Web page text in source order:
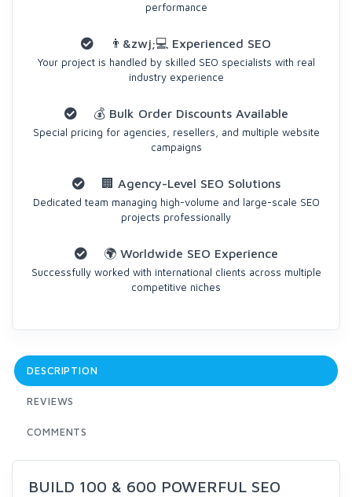
performance
👨&zwj;💻 Experienced SEO
Your project is handled by skilled SEO specialists with real
industry experience
💰 Bulk Order Discounts Available
Special pricing for agencies, resellers, and multiple website
campaigns
🏢 Agency-Level SEO Solutions
Dedicated team managing high-volume and large-scale SEO
projects professionally
🌍 Worldwide SEO Experience
Successfully worked with international clients across multiple
competitive niches
DESCRIPTION
REVIEWS
COMMENTS
BUILD 100 & 600 POWERFUL SEO